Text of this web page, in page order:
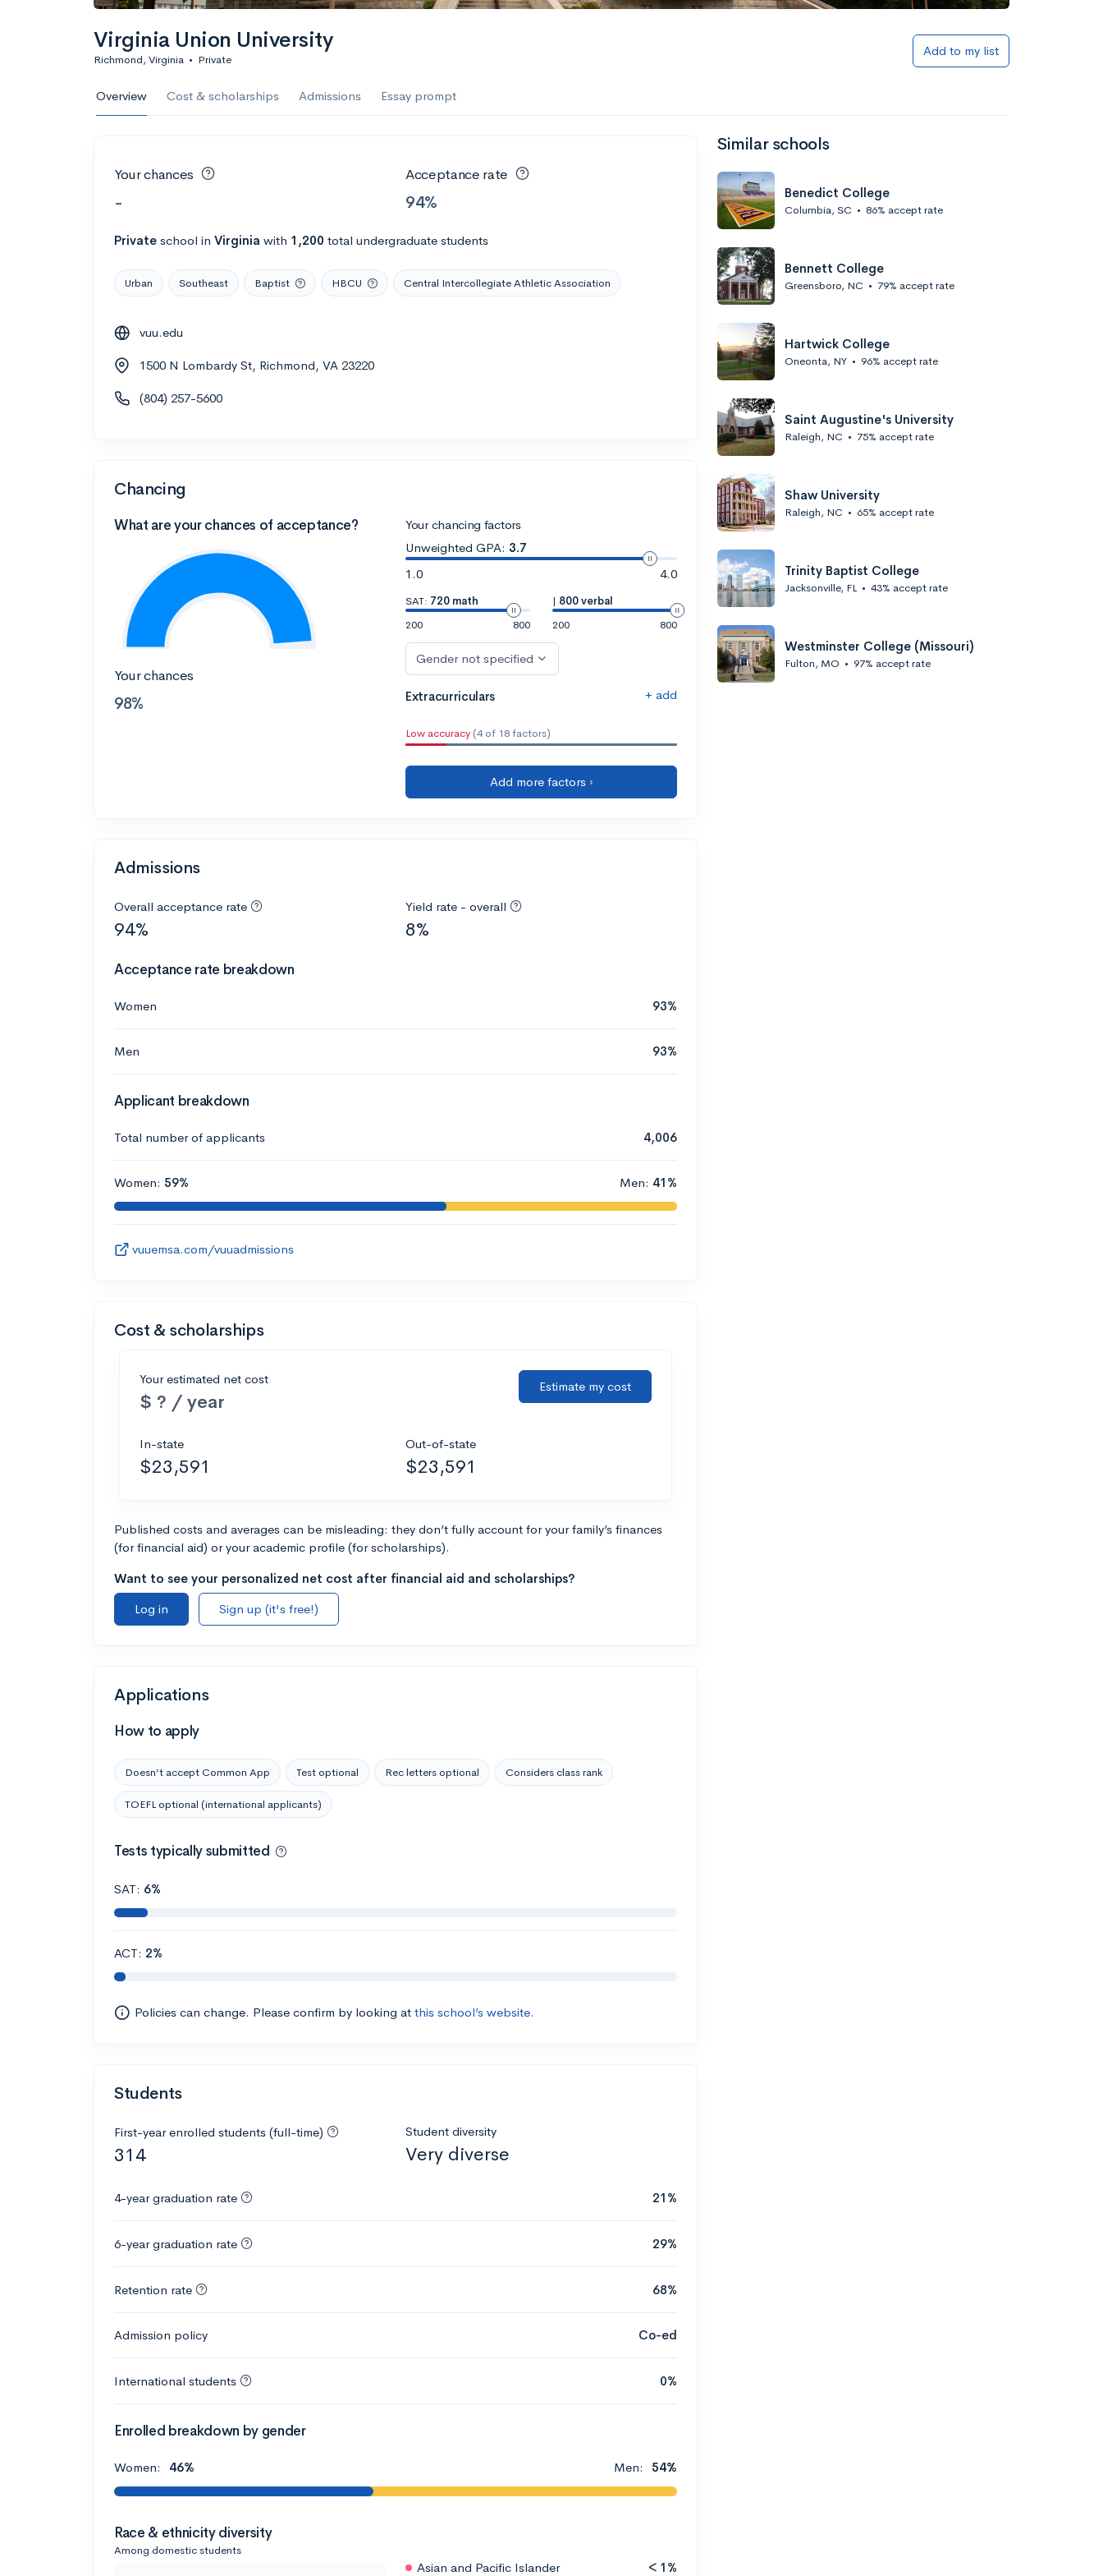
Virginia Union University
Richmond, Virginia • Private
Add to my list
Overview Cost & scholarships Admissions Essay prompt
Your chances
-
Acceptance rate
94%
Private school in Virginia with 1,200 total undergraduate students
Urban Southeast Baptist HBCU Central Intercollegiate Athletic Association
vuu.edu
1500 N Lombardy St, Richmond, VA 23220
(804) 257-5600
Chancing
What are your chances of acceptance?
Your chances
98%
Your chancing factors
Unweighted GPA: 3.7
1.0
4.0
SAT: 720 math
200
800
| 800 verbal
200
800
Gender not specified
Extracurriculars + add
Low accuracy (4 of 18 factors)
Add more factors ›
Admissions
Overall acceptance rate
94%
Yield rate - overall
8%
Acceptance rate breakdown
Women 93%
Men 93%
Applicant breakdown
Total number of applicants 4,006
Women: 59% Men: 41%
vuuemsa.com/vuuadmissions
Cost & scholarships
Your estimated net cost
$ ? / year
Estimate my cost
In-state
$23,591
Out-of-state
$23,591
Published costs and averages can be misleading: they don’t fully account for your family’s finances
(for financial aid) or your academic profile (for scholarships).
Want to see your personalized net cost after financial aid and scholarships?
Log in
Sign up (it's free!)
Applications
How to apply
Doesn’t accept Common App Test optional Rec letters optional Considers class rank
TOEFL optional (international applicants)
Tests typically submitted
SAT: 6%
ACT: 2%
Policies can change. Please confirm by looking at this school’s website.
Students
First-year enrolled students (full-time)
314
Student diversity
Very diverse
4-year graduation rate 21%
6-year graduation rate 29%
Retention rate 68%
Admission policy Co-ed
International students 0%
Enrolled breakdown by gender
Women: 46% Men: 54%
Race & ethnicity diversity
Among domestic students
Asian and Pacific Islander < 1%
Similar schools
Benedict College
Columbia, SC • 86% accept rate
Bennett College
Greensboro, NC • 79% accept rate
Hartwick College
Oneonta, NY • 96% accept rate
Saint Augustine's University
Raleigh, NC • 75% accept rate
Shaw University
Raleigh, NC • 65% accept rate
Trinity Baptist College
Jacksonville, FL • 43% accept rate
Westminster College (Missouri)
Fulton, MO • 97% accept rate